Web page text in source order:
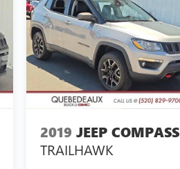
2019 JEEP COMPASS
TRAILHAWK